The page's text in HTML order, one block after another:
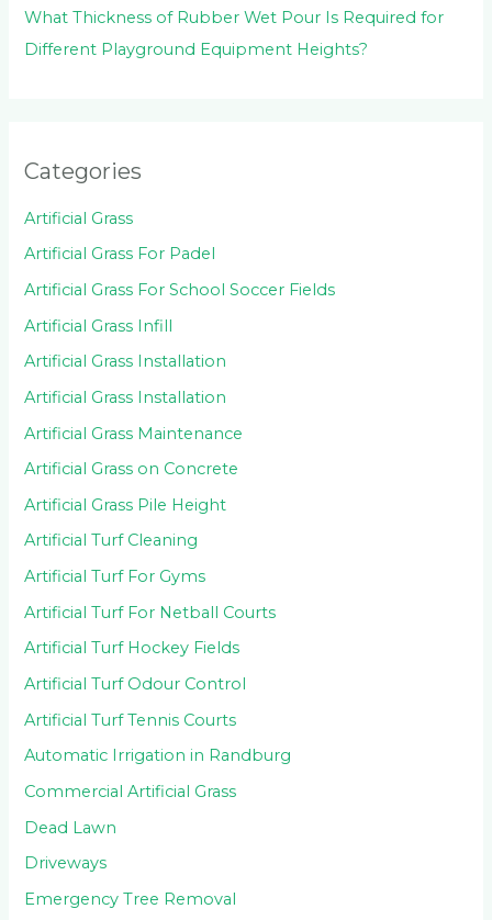
What Thickness of Rubber Wet Pour Is Required for
Different Playground Equipment Heights?
Categories
Artificial Grass
Artificial Grass For Padel
Artificial Grass For School Soccer Fields
Artificial Grass Infill
Artificial Grass Installation
Artificial Grass Installation
Artificial Grass Maintenance
Artificial Grass on Concrete
Artificial Grass Pile Height
Artificial Turf Cleaning
Artificial Turf For Gyms
Artificial Turf For Netball Courts
Artificial Turf Hockey Fields
Artificial Turf Odour Control
Artificial Turf Tennis Courts
Automatic Irrigation in Randburg
Commercial Artificial Grass
Dead Lawn
Driveways
Emergency Tree Removal